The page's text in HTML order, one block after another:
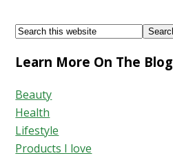
Footer
Search
website
Learn More On The Blog
Beauty
Health
Lifestyle
Products I love